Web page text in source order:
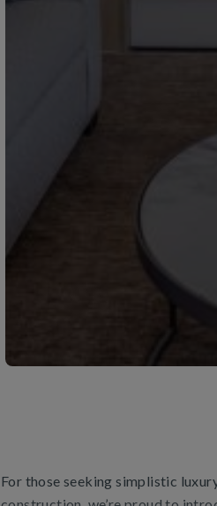
For those seeking simplistic